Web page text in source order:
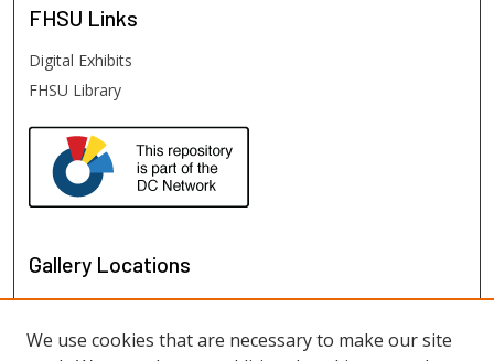
FHSU Links
Digital Exhibits
FHSU Library
Gallery Locations
We use cookies that are necessary to make our site